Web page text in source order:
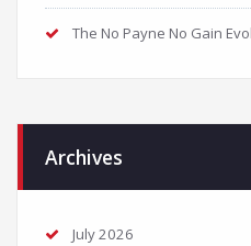
The No Payne No Gain
Archives
July 2026